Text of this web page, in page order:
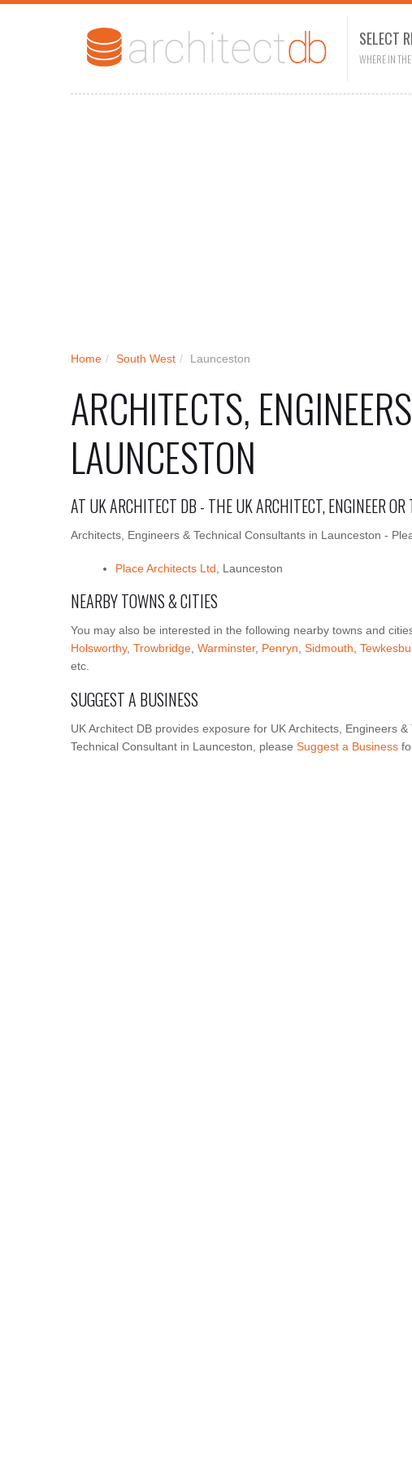
SELECT
WHERE IN
Home / South West / Launceston
ARCHITECTS,
LAUNCESTON
AT UK ARCHITECT DB - THE UK ARCHITECT, ENGINEER
Architects, Engineers & Technical Consultants in Launceston -
Place Architects Ltd , Launceston
NEARBY TOWNS & CITIES
You may also be interested in the following nearby towns and
Holsworthy, Trowbridge Warminster, Penryn Sidmouth
etc.
SUGGEST A BUSINESS
UK Architect DB provides exposure for UK Architects, Engineers
Technical Consultant in Launceston, please Suggest a Business